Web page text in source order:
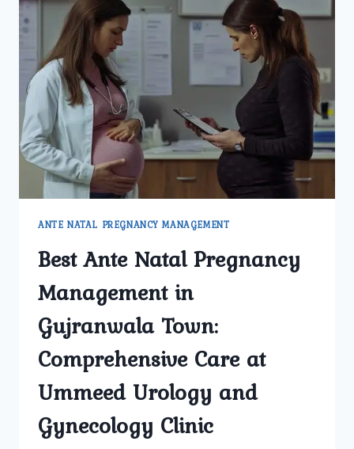
ANTE NATAL PREGNANCY MANAGEMENT
Best Ante Natal Pregnancy
Management in
Gujranwala Town:
Comprehensive Care at
Ummeed Urology and
Gynecology Clinic